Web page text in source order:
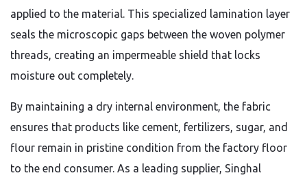
applied to the material. This specialized lamination layer
seals the microscopic gaps between the woven polymer
threads, creating an impermeable shield that locks
moisture out completely.
By maintaining a dry internal environment, the fabric
ensures that products like cement, fertilizers, sugar, and
flour remain in pristine condition from the factory floor
to the end consumer. As a leading supplier, Singhal